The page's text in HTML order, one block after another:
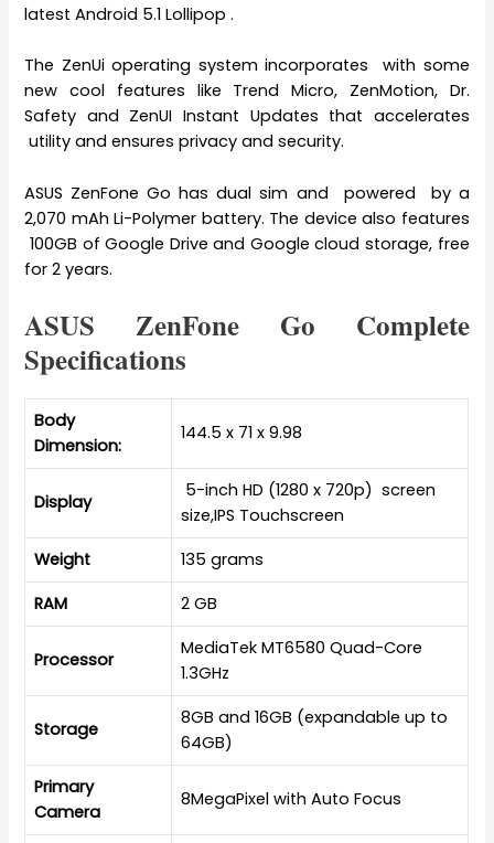
latest Android 5.1 Lollipop .
The ZenUi operating system incorporates with some
new cool features like Trend Micro, ZenMotion, Dr.
Safety and ZenUI Instant Updates that accelerates
utility and ensures privacy and security.
ASUS ZenFone Go has dual sim and powered by a
2,070 mAh Li-Polymer battery. The device also features
100GB of Google Drive and Google cloud storage, free
for 2 years.
ASUS ZenFone Go Complete
Specifications
Body
Dimension:
144.5 x 71 x 9.98
Display
5-inch HD (1280 x 720p) screen
size,IPS Touchscreen
Weight
135 grams
RAM
2 GB
Processor
MediaTek MT6580 Quad-Core
1.3GHz
Storage
8GB and 16GB (expandable up to
64GB)
Primary
Camera
8MegaPixel with Auto Focus